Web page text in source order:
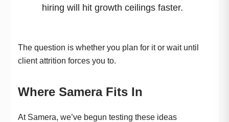
hiring will hit growth ceilings faster.
The question is whether you plan for it or wait until
client attrition forces you to.
Where Samera Fits In
At Samera, we’ve begun testing these ideas